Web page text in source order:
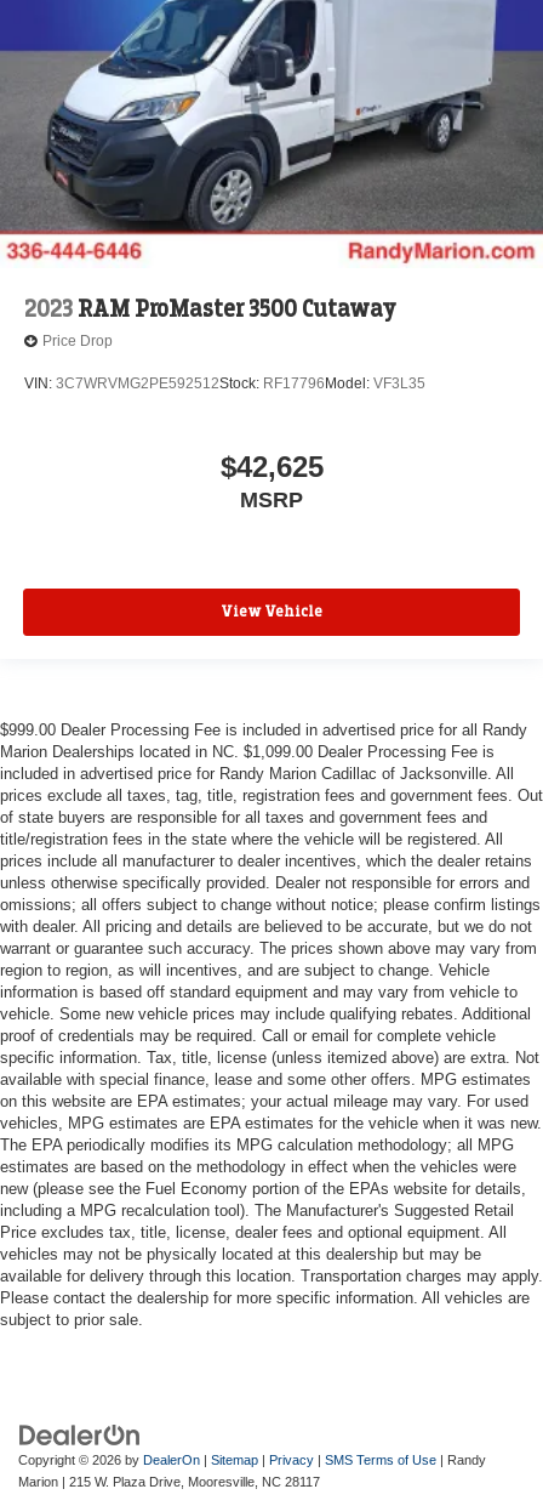
2023 RAM ProMaster 3500 Cutaway
Price Drop
VIN: 3C7WRVMG2PE592512Stock: RF17796 Model: VF3L35
$42,625
MSRP
View Vehicle
$999.00 Dealer Processing Fee is included in advertised price for all Randy
Marion Dealerships located in NC. $1,099.00 Dealer Processing Fee is
included in advertised price for Randy Marion Cadillac of Jacksonville. All
prices exclude all taxes, tag, title, registration fees and government fees. Out
of state buyers are responsible for all taxes and government fees and
title/registration fees in the state where the vehicle will be registered. All
prices include all manufacturer to dealer incentives, which the dealer retains
unless otherwise specifically provided. Dealer not responsible for errors and
omissions; all offers subject to change without notice; please confirm listings
with dealer. All pricing and details are believed to be accurate, but we do not
warrant or guarantee such accuracy. The prices shown above may vary from
region to region, as will incentives, and are subject to change. Vehicle
information is based off standard equipment and may vary from vehicle to
vehicle. Some new vehicle prices may include qualifying rebates. Additional
proof of credentials may be required. Call or email for complete vehicle
specific information. Tax, title, license (unless itemized above) are extra. Not
available with special finance, lease and some other offers. MPG estimates
on this website are EPA estimates; your actual mileage may vary. For used
vehicles, MPG estimates are EPA estimates for the vehicle when it was new.
The EPA periodically modifies its MPG calculation methodology; all MPG
estimates are based on the methodology in effect when the vehicles were
new (please see the Fuel Economy portion of the EPAs website for details,
including a MPG recalculation tool). The Manufacturer's Suggested Retail
Price excludes tax, title, license, dealer fees and optional equipment. All
vehicles may not be physically located at this dealership but may be
available for delivery through this location. Transportation charges may apply.
Please contact the dealership for more specific information. All vehicles are
subject to prior sale.
Copyright © 2026 by DealerOn | Sitemap | Privacy | SMS Terms of Use | Randy
Marion | 215 W. Plaza Drive, Mooresville, NC 28117